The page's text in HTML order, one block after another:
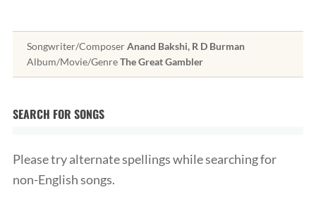
Songwriter/ComposerAnand Bakshi, R D Burman
Album/Movie/GenreThe Great Gambler
SEARCH FOR SONGS
Please try alternate spellings while searching for
non-English songs.